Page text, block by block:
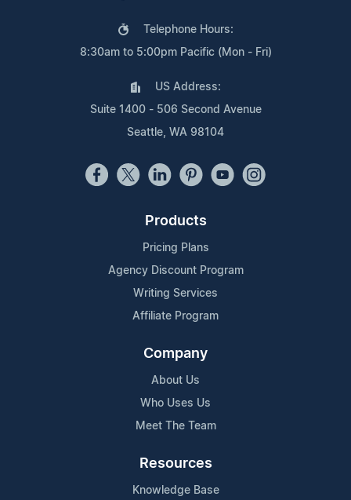
Telephone Hours:
8:30am to 5:00pm Pacific (Mon - Fri)
US Address:
Suite 1400 - 506 Second Avenue
Seattle, WA 98104
Products
Pricing Plans
Agency Discount Program
Writing Services
Affiliate Program
Company
About Us
Who Uses Us
Meet The Team
Resources
Knowledge Base